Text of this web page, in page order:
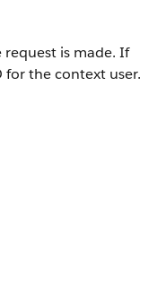
is made. If
the context user.